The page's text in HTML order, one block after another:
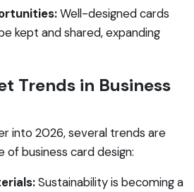
Well-designed cards
kept and shared, expanding
Trends in Business
into 2026, several trends are
of business card design:
Sustainability is becoming a